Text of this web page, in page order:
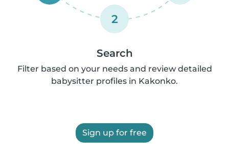
2
Search
Filter based on your needs and review detailed
babysitter profiles in Kakonko.
Sign up for free